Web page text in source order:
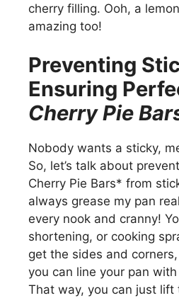
cherry filling. Ooh, a
amazing too!
Preventing
Ensuring
Cherry Pie
Nobody wants a sticky,
So, let’s talk about
Cherry Pie Bars* from
always grease my pan
every nook and cranny!
shortening, or cooking
get the sides and
you can line your pan
That way, you can just